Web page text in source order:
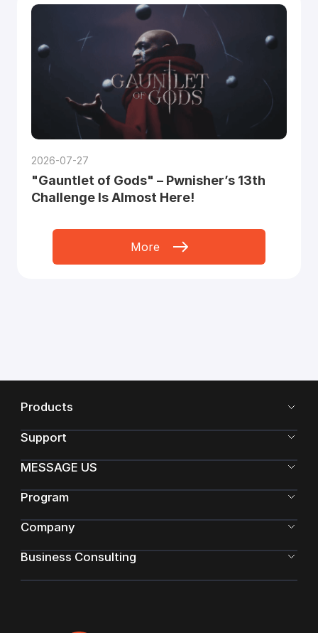
2026-07-27
"Gauntlet of Gods" – Pwnisher’s 13th
Challenge Is Almost Here!
More
Products
Support
MESSAGE US
Program
Company
Business Consulting